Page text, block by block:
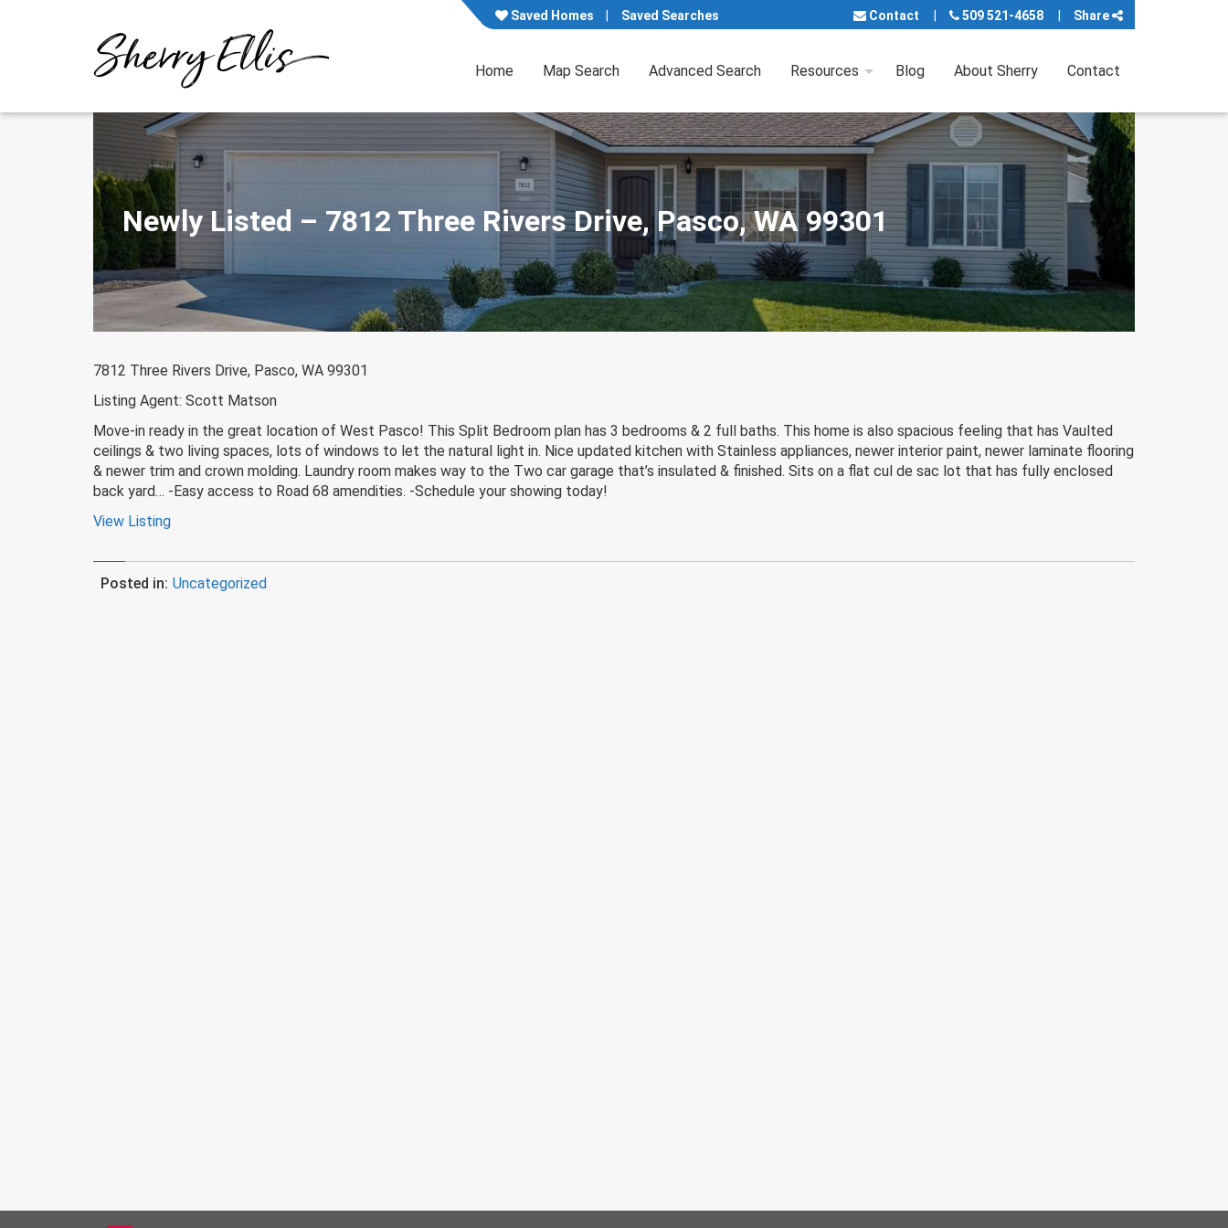
Saved Homes Saved Searches Contact 509 521-4658 Share
Home Map Search Advanced Search Resources Blog About Sherry Contact
Newly Listed – 7812 Three Rivers Drive, Pasco, WA 99301
7812 Three Rivers Drive, Pasco, WA 99301
Listing Agent: Scott Matson
Move-in ready in the great location of West Pasco! This Split Bedroom plan has 3 bedrooms & 2 full baths. This home is also spacious feeling that has Vaulted
ceilings & two living spaces, lots of windows to let the natural light in. Nice updated kitchen with Stainless appliances, newer interior paint, newer laminate flooring
& newer trim and crown molding. Laundry room makes way to the Two car garage that’s insulated & finished. Sits on a flat cul de sac lot that has fully enclosed
back yard… -Easy access to Road 68 amendities. -Schedule your showing today!
View Listing
Posted in: Uncategorized